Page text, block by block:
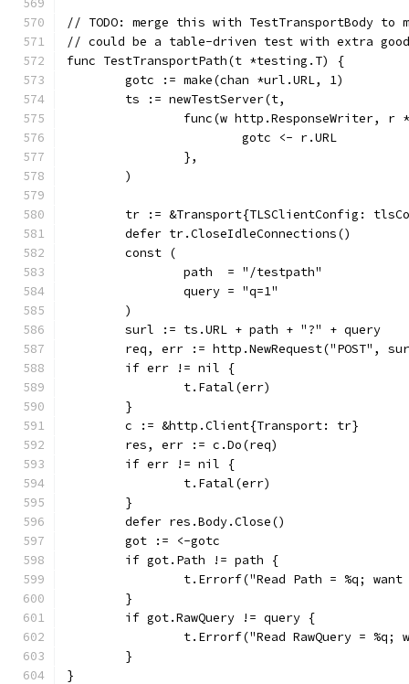
// TODO: merge this with TestTransportBody to
// could be a table-driven test with extra
func TestTransportPath(t *testing.T) {
	gotc := make(chan *url.URL, 1)
	ts := newTestServer(t,
func(w http.ResponseWriter, r
			gotc <- r.URL
		},
	)
tr := &Transport{TLSClientConfig:
	defer tr.CloseIdleConnections()
	const (
		path  = "/testpath"
		query = "q=1"
	)
	surl := ts.URL + path + "?" + query
req, err := http.NewRequest("POST",
	if err != nil {
		t.Fatal(err)
	}
	c := &http.Client{Transport: tr}
	res, err := c.Do(req)
	if err != nil {
		t.Fatal(err)
	}
	defer res.Body.Close()
	got := <-gotc
	if got.Path != path {
t.Errorf("Read Path = %q;
	}
	if got.RawQuery != query {
t.Errorf("Read RawQuery =
	}
}